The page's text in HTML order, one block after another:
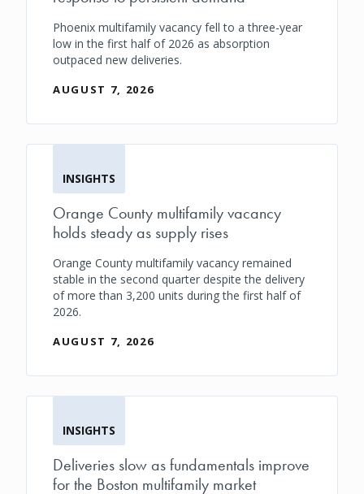
Phoenix multifamily vacancy fell to a three-year
low in the first half of 2026 as absorption
outpaced new deliveries.
AUGUST 7, 2026
INSIGHTS
Orange County multifamily vacancy
holds steady as supply rises
Orange County multifamily vacancy remained
stable in the second quarter despite the delivery
of more than 3,200 units during the first half of
2026.
AUGUST 7, 2026
INSIGHTS
Deliveries slow as fundamentals improve
for the Boston multifamily market